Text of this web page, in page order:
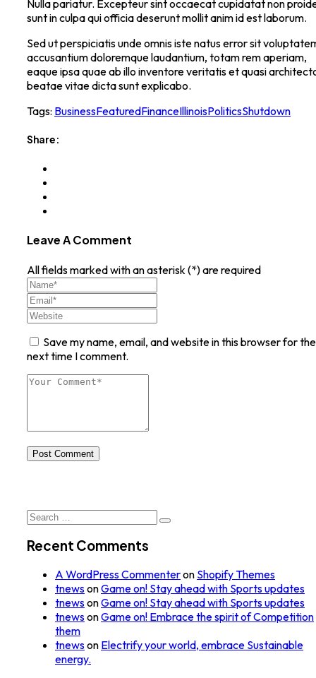
Nulla pariatur. Excepteur sint occaecat cupidatat non
sunt in culpa qui officia deserunt mollit anim id est laborum.
Sed ut perspiciatis unde omnis iste natus error sit
accusantium doloremque laudantium, totam rem aperiam,
eaque ipsa quae ab illo inventore veritatis et quasi
beatae vitae dicta sunt explicabo.
Tags: BusinessFeaturedFinanceIllinoisPoliticsShutdown
Share:
Leave A Comment
All fields marked with an asterisk (*) are required
Save my name, email, and website in this browser for the
next time I comment.
Post Comment
Search
for:
Recent Comments
A WordPress Commenteron Shopify Themes
tnewsonGame on! Stay ahead with Sports updates
tnewsonGame on! Stay ahead with Sports updates
tnewsonGame on! Embrace the spirit of Competition
them
tnewson Electrify your world, embrace Sustainable
energy.